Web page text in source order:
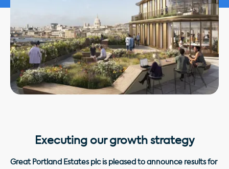
Executing our growth strategy
Great Portland Estates plc is pleased to announce results for